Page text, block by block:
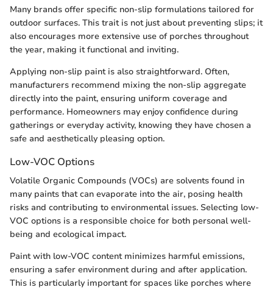
Many brands offer specific non-slip formulations tailored for
outdoor surfaces. This trait is not just about preventing slips; it
also encourages more extensive use of porches throughout
the year, making it functional and inviting.
Applying non-slip paint is also straightforward. Often,
manufacturers recommend mixing the non-slip aggregate
directly into the paint, ensuring uniform coverage and
performance. Homeowners may enjoy confidence during
gatherings or everyday activity, knowing they have chosen a
safe and aesthetically pleasing option.
Low-VOC Options
Volatile Organic Compounds (VOCs) are solvents found in
many paints that can evaporate into the air, posing health
risks and contributing to environmental issues. Selecting low-
VOC options is a responsible choice for both personal well-
being and ecological impact.
Paint with low-VOC content minimizes harmful emissions,
ensuring a safer environment during and after application.
This is particularly important for spaces like porches where